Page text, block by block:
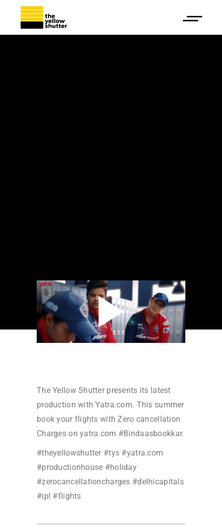
The Yellow Shutter presents its latest
production with Yatra.com. This summer
book your flights with Zero cancellation
Charges on yatra.com #Bindaasbookkar.
#theyellowshutter #tys #yatra.com
#productionhouse #holiday
#zerocancellationcharges #delhicapitals
#ipl #flights